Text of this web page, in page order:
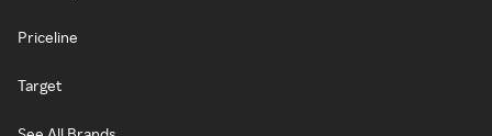
Priceline
Target